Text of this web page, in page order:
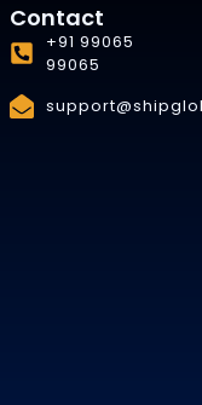
Contact
+91 99065
99065